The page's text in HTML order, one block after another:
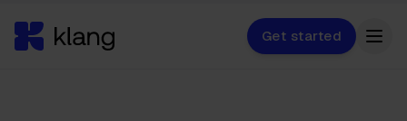
Get started